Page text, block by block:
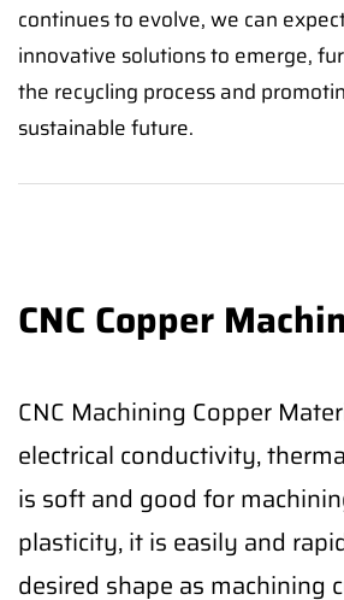
continues to evolve, we can
innovative solutions to emerge,
the recycling process and
sustainable future.
CNC Copper
CNC Machining Copper
electrical conductivity,
is soft and good for
plasticity, it is easily and
desired shape as machining